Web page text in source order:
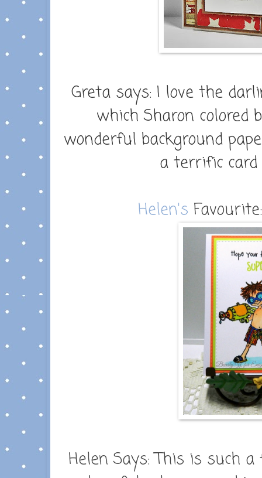
Greta says: I love the
which Sharon colored
wonderful background
a terrific
Helen's
Helen Says:This is such a